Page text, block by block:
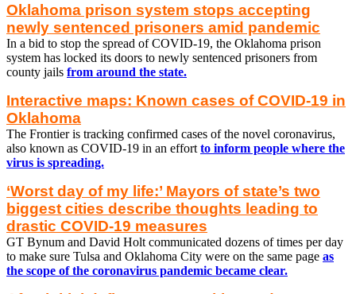
Oklahoma prison system stops accepting
newly sentenced prisoners amid pandemic
In a bid to stop the spread of COVID-19, the Oklahoma prison
system has locked its doors to newly sentenced prisoners from
county jails from around the state.
Interactive maps: Known cases of COVID-19 in
Oklahoma
The Frontier is tracking confirmed cases of the novel coronavirus,
also known as COVID-19 in an effort to inform people where the
virus is spreading.
‘Worst day of my life:’ Mayors of state’s two
biggest cities describe thoughts leading to
drastic COVID-19 measures
GT Bynum and David Holt communicated dozens of times per day
to make sure Tulsa and Oklahoma City were on the same page as
the scope of the coronavirus pandemic became clear.